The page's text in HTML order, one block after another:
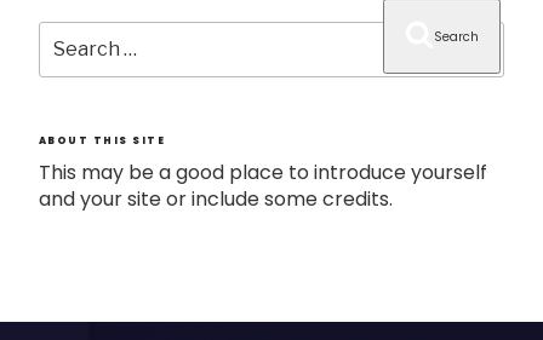
Search
for:
Search
ABOUT THIS SITE
This may be a good place to introduce yourself
and your site or include some credits.